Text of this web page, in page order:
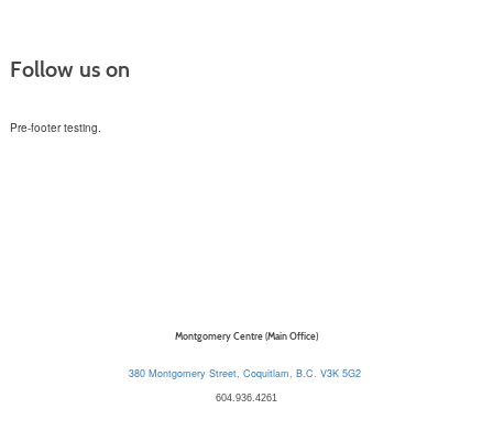
Follow us on
Pre-footer testing.
Montgomery Centre (Main Office)
380 Montgomery Street, Coquitlam, B.C. V3K 5G2
604.936.4261